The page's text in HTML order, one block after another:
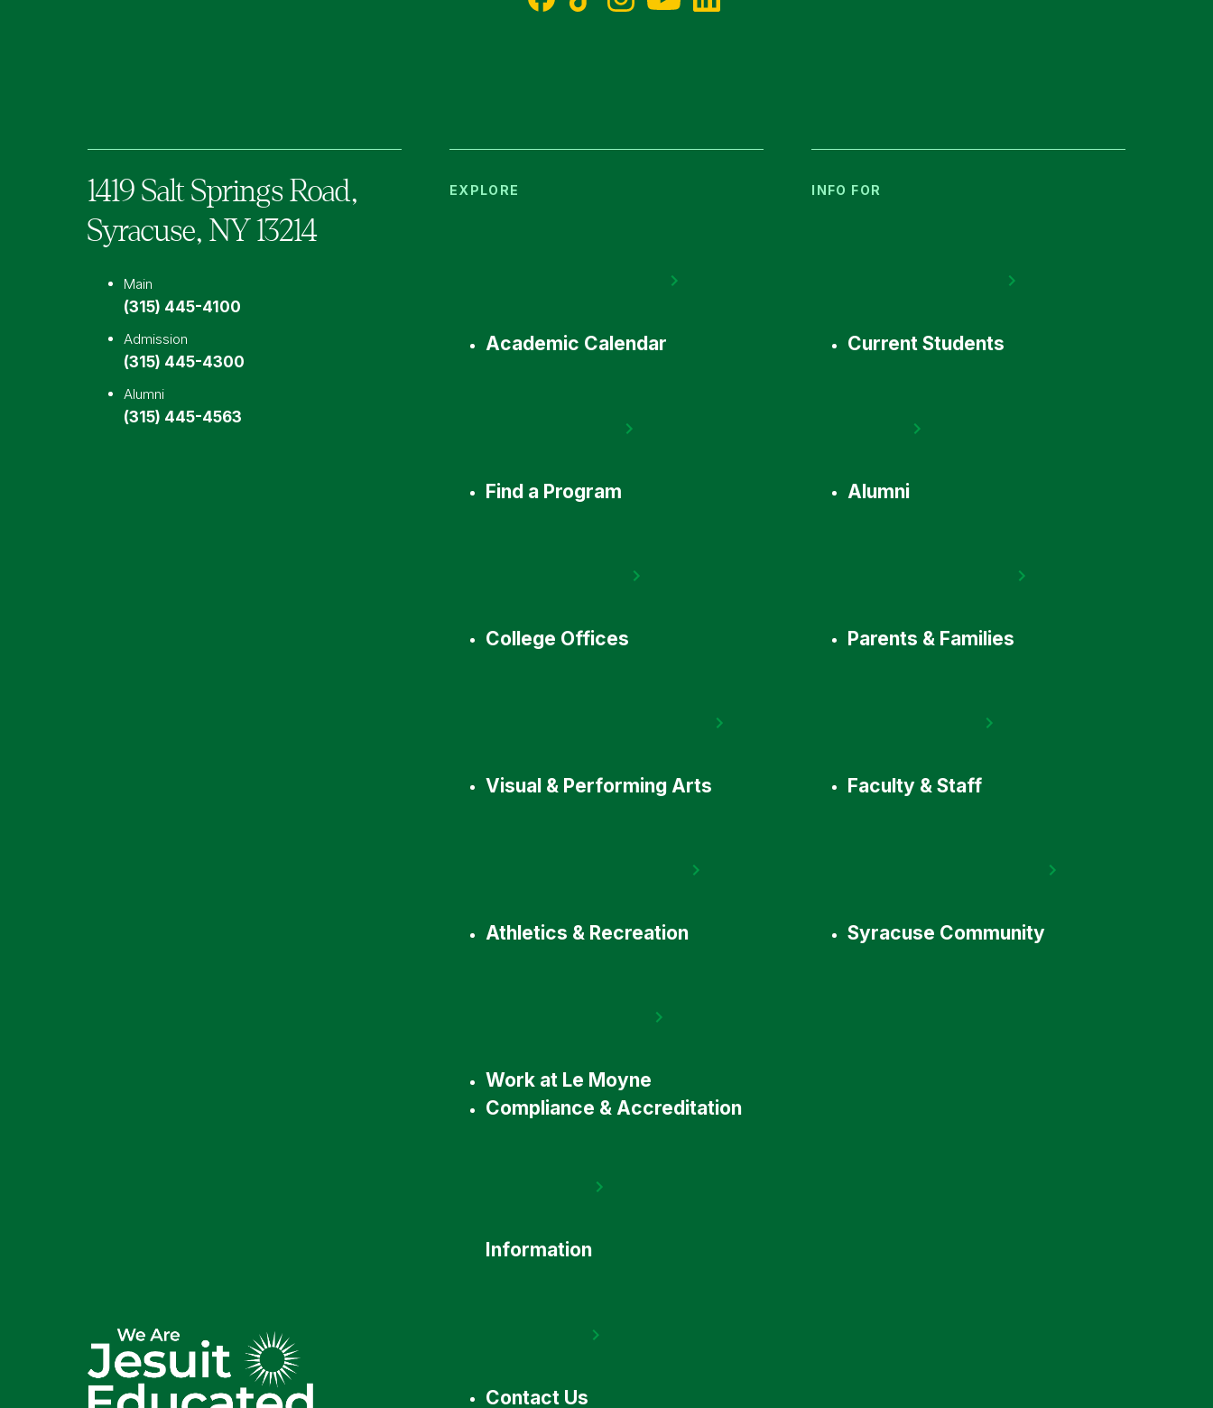
1419 Salt Springs Road,
Syracuse, NY 13214
Main
(315) 445-4100
Admission
(315) 445-4300
Alumni
(315) 445-4563
EXPLORE
Academic Calendar
Find a Program
College Offices
Visual & Performing Arts
Athletics & Recreation
Work at Le Moyne
Compliance & Accreditation
Information
Contact Us
INFO FOR
Current Students
Alumni
Parents & Families
Faculty & Staff
Syracuse Community